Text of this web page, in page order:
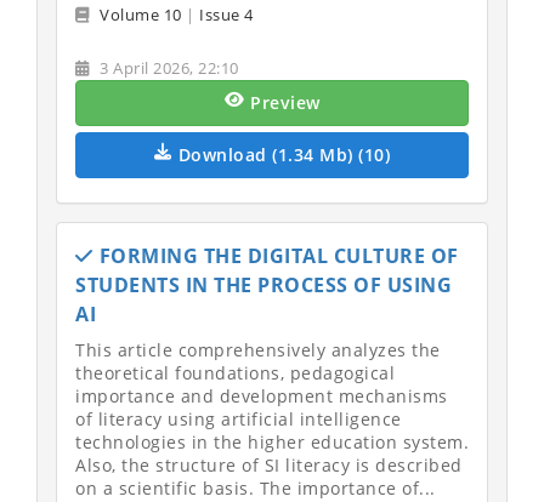
Volume 10 | Issue 4
3 April 2026, 22:10
Preview
Download (1.34 Mb) (10)
FORMING THE DIGITAL CULTURE OF
STUDENTS IN THE PROCESS OF USING
AI
This article comprehensively analyzes the
theoretical foundations, pedagogical
importance and development mechanisms
of literacy using artificial intelligence
technologies in the higher education system.
Also, the structure of SI literacy is described
on a scientific basis. The importance of...